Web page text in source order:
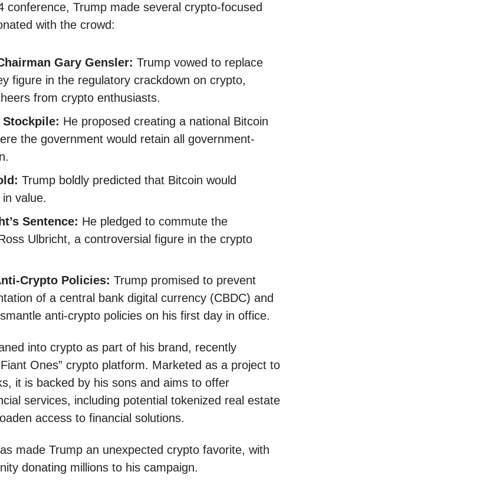
conference, Trump made several crypto-focused
with the crowd:
Gary Gensler: Trump vowed to replace
figure in the regulatory crackdown on crypto,
from crypto enthusiasts.
He proposed creating a national Bitcoin
the government would retain all government-
Trump boldly predicted that Bitcoin would
value.
Sentence: He pledged to commute the
Ulbricht, a controversial figure in the crypto
Crypto Policies: Trump promised to prevent
of a central bank digital currency (CBDC) and
anti-crypto policies on his first day in office.
into crypto as part of his brand, recently
Ones” crypto platform. Marketed as a project to
it is backed by his sons and aims to offer
services, including potential tokenized real estate
access to financial solutions.
made Trump an unexpected crypto favorite, with
donating millions to his campaign.